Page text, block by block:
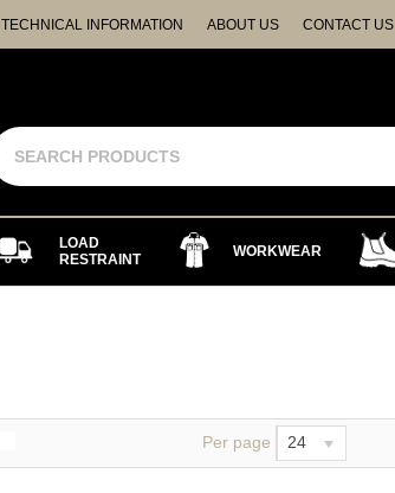
TECHNICAL INFORMATION ABOUT US CONTACT US
LOAD
RESTRAINT
WORKWEAR
Per page 24